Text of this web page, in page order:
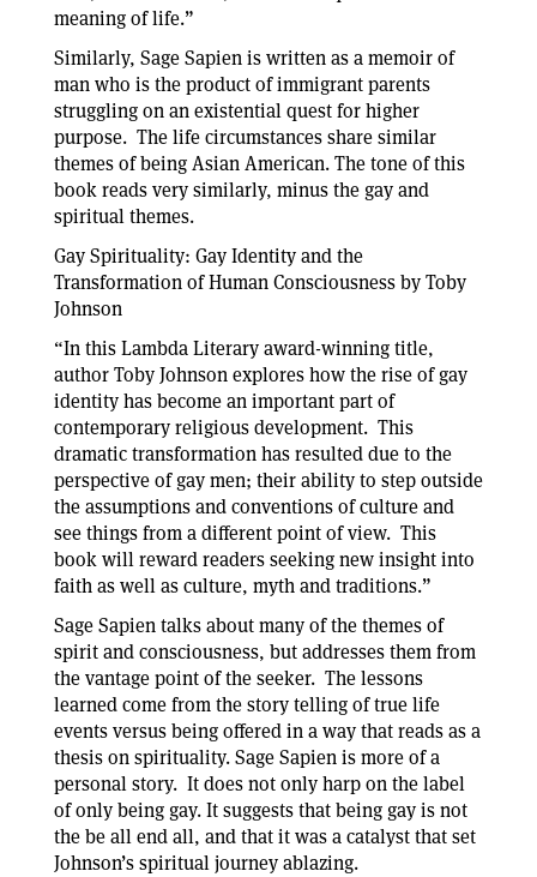
meaning of life.”
Similarly, Sage Sapien is written as a memoir of
man who is the product of immigrant parents
struggling on an existential quest for higher
purpose. The life circumstances share similar
themes of being Asian American. The tone of this
book reads very similarly, minus the gay and
spiritual themes.
Gay Spirituality: Gay Identity and the
Transformation of Human Consciousness by Toby
Johnson
“In this Lambda Literary award-winning title,
author Toby Johnson explores how the rise of gay
identity has become an important part of
contemporary religious development. This
dramatic transformation has resulted due to the
perspective of gay men; their ability to step outside
the assumptions and conventions of culture and
see things from a different point of view. This
book will reward readers seeking new insight into
faith as well as culture, myth and traditions.”
Sage Sapien talks about many of the themes of
spirit and consciousness, but addresses them from
the vantage point of the seeker. The lessons
learned come from the story telling of true life
events versus being offered in a way that reads as a
thesis on spirituality. Sage Sapien is more of a
personal story. It does not only harp on the label
of only being gay. It suggests that being gay is not
the be all end all, and that it was a catalyst that set
Johnson’s spiritual journey ablazing.